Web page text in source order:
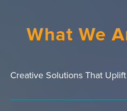
What We
Creative Solutions That